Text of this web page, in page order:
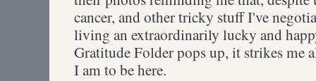
cancer, and other tricky stuff I've
living an extraordinarily lucky and
Gratitude Folder pops up, it strikes me
I am to be here.